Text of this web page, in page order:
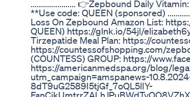
...................... 👉Zepbound Daily
**Use code: QUEEN (sponsored)
Loss On Zepbound Amazon List:
QUEEN) https://glnk.io/54jl/
Tirzepatide Meal Plan: https://
https://countessofshopping.com/
(COUNTESS) GROUP: https://
https://americanmedspa.org/blog/
utm_campaign=amspanews-
8dT9uG2589I5tjGf_7oQL5lIY-